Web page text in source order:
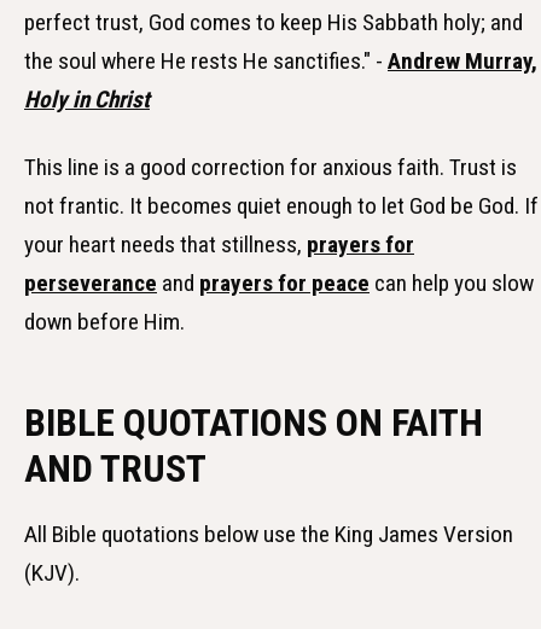
perfect trust, God comes to keep His Sabbath holy; and
the soul where He rests He sanctifies." - Andrew Murray,
Holy in Christ
This line is a good correction for anxious faith. Trust is
not frantic. It becomes quiet enough to let God be God. If
your heart needs that stillness, prayers for
perseverance and prayers for peace can help you slow
down before Him.
BIBLE QUOTATIONS ON FAITH
AND TRUST
All Bible quotations below use the King James Version
(KJV).